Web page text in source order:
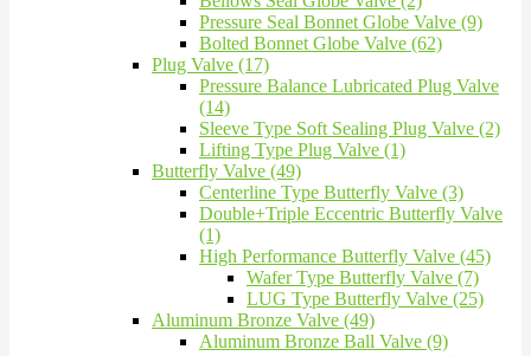
Pressure Seal Bonnet Globe Valve (9)
Bolted Bonnet Globe Valve (62)
Plug Valve (17)
Pressure Balance Lubricated Plug Valve
(14)
Sleeve Type Soft Sealing Plug Valve (2)
Lifting Type Plug Valve (1)
Butterfly Valve (49)
Centerline Type Butterfly Valve (3)
Double+Triple Eccentric Butterfly Valve
(1)
High Performance Butterfly Valve (45)
Wafer Type Butterfly Valve (7)
LUG Type Butterfly Valve (25)
Aluminum Bronze Valve (49)
Aluminum Bronze Ball Valve (9)